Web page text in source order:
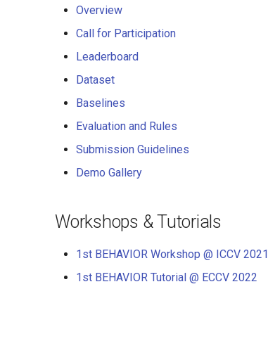
Overview
Call for Participation
Leaderboard
Dataset
Baselines
Evaluation and Rules
Submission Guidelines
Demo Gallery
Workshops & Tutorials
1st BEHAVIOR Workshop @ ICCV 2021
1st BEHAVIOR Tutorial @ ECCV 2022